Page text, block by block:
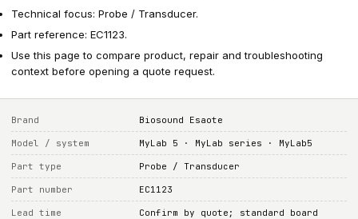
Technical focus: Probe / Transducer.
Part reference: EC1123.
Use this page to compare product, repair and troubleshooting
context before opening a quote request.
Brand Biosound Esaote
Model / system MyLab 5 · MyLab series · MyLab5
Part type Probe / Transducer
Part number EC1123
Lead time
Confirm by quote; standard board